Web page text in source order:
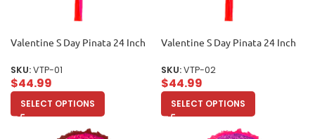
Valentine S Day Pinata 24 Inch
SKU:VTP-01
$44.99
SELECT OPTIONS
Valentine S Day Pinata 24 Inch
SKU:VTP-02
$44.99
SELECT OPTIONS